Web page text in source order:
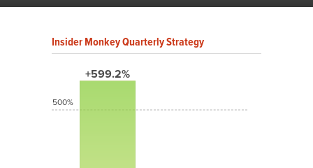
Insider Monkey Quarterly Strategy
+599.2%
500%